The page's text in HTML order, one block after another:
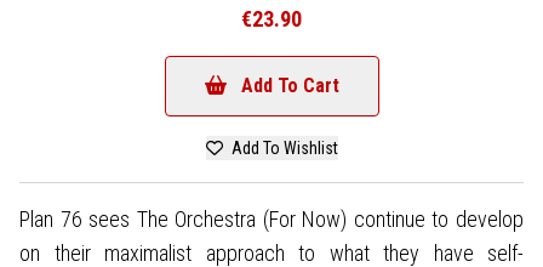
€23.90
Add To Cart
Add To Wishlist
Plan 76 sees The Orchestra (For Now) continue to develop
on their maximalist approach to what they have self-